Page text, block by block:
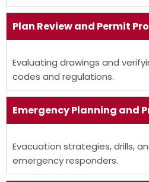
Plan Review and Permit
Evaluating drawings and
codes and regulations.
Emergency Planning and
Evacuation strategies, drills,
emergency responders.